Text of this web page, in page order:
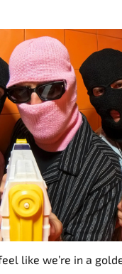
like we’re in a